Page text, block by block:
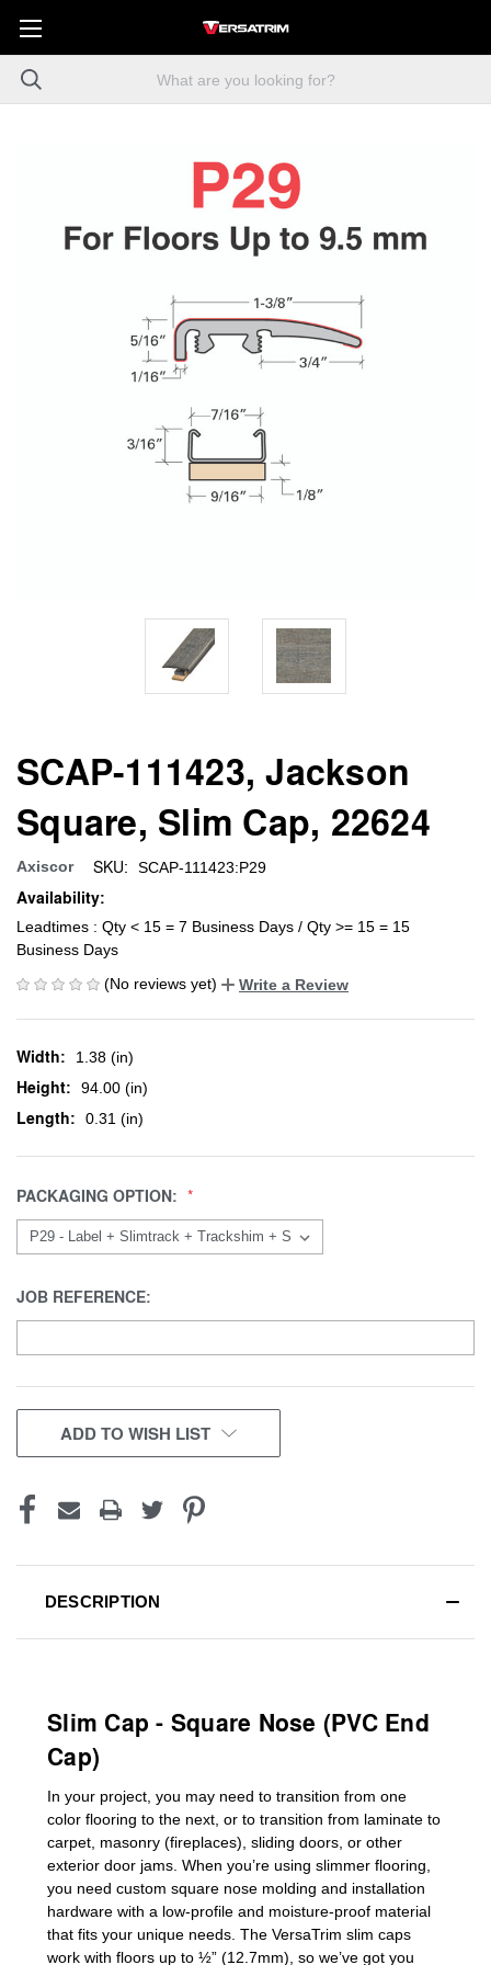
SCAP-111423, Jackson
Square, Slim Cap, 22624
Axiscor SKU: SCAP-111423:P29
Availability:
Leadtimes : Qty < 15 = 7 Business Days / Qty >= 15 = 15
Business Days
(No reviews yet)
Write a Review
Width: 1.38 (in)
Height: 94.00 (in)
Length: 0.31 (in)
PACKAGING OPTION:
JOB REFERENCE:
CURRENT
STOCK:
ADD TO WISH LIST
DESCRIPTION
Slim Cap - Square Nose (PVC End
Cap)
In your project, you may need to transition from one
color flooring to the next, or to transition from laminate to
carpet, masonry (fireplaces), sliding doors or other
exterior door jams . When you’re using slimmer flooring,
you need custom square nose molding and installation
hardware with a low-profile and moisture-proof material
that fits your unique needs. The VersaTrim slim caps
work with floors up to ½” (12.7mm), so we’ve got you